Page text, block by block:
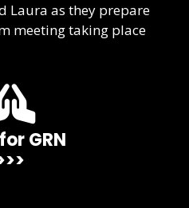
Laura as they prepare
meeting taking place
GRN